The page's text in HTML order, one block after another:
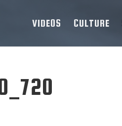
VIDEOS CULTURE